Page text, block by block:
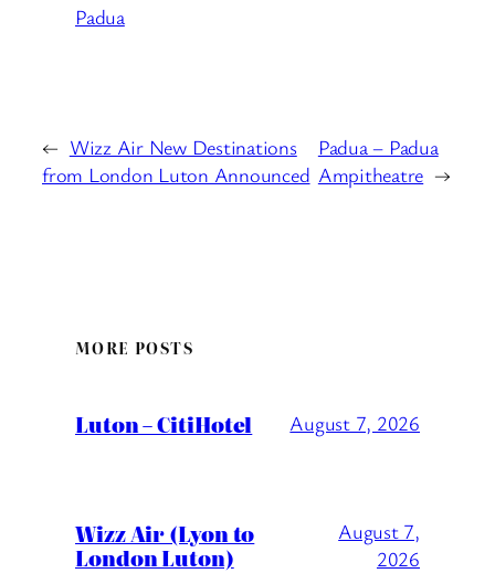
Padua
← Wizz Air New Destinations
from London Luton Announced
Padua – Padua
Ampitheatre →
MORE POSTS
Luton – CitiHotel August 7, 2026
Wizz Air (Lyon to
London Luton)
August 7,
2026